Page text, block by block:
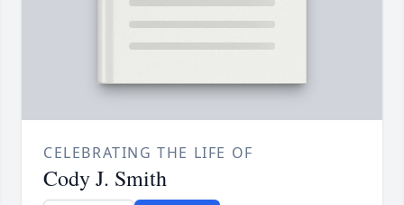
CELEBRATING THE LIFE OF
Cody J. Smith